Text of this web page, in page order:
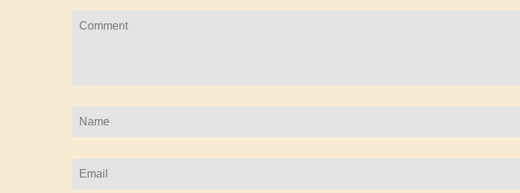
Comment
Name
Email